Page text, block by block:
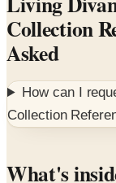
Collection
Asked
How can I
Collection
What's